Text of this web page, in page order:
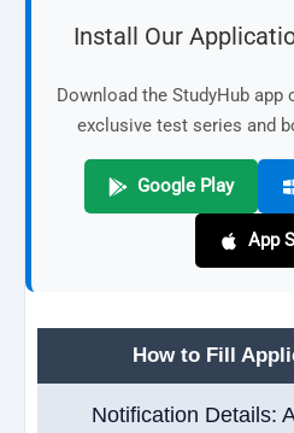
Install Our
Download the StudyHub
exclusive test series and
Google Play
App
How to Fill
Notification Details: